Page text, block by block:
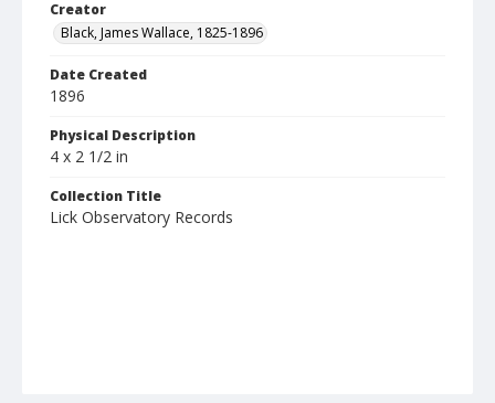
Creator
Black, James Wallace, 1825-1896
Date Created
1896
Physical Description
4 x 2 1/2 in
Collection Title
Lick Observatory Records